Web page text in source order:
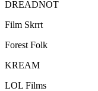
DREADNOT
Film Skrrt
Forest Folk
KREAM
LOL Films